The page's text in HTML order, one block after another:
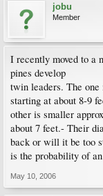
jobu
Member
I recently moved to a
pines develop
twin leaders. The
starting at about 8-9
other is smaller
about 7 feet.- Their
back or will it be too
is the probability of
May 10, 2006